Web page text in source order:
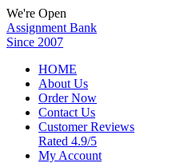
We're Open
Assignment Bank
Since 2007
HOME
About Us
Order Now
Contact Us
Customer Reviews
Rated 4.9/5
My Account